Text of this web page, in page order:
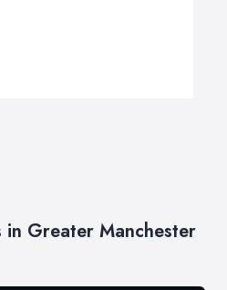
in Greater Manchester